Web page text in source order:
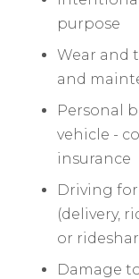
purpose
Wear and
and
Personal
vehicle -
insurance
Driving
(delivery,
or
Damage